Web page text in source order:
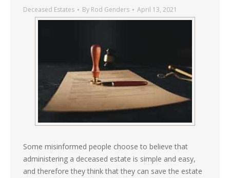
Deceased Estates By Rod Genders April 13, 2021
Some misinformed people choose to believe that
administering a deceased estate is simple and easy,
and therefore they think that they can save the estate